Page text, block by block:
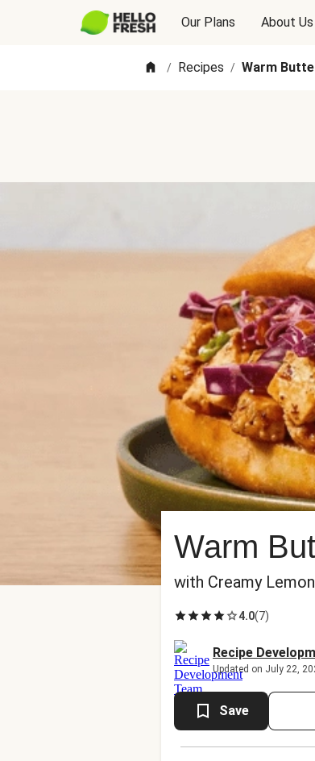
Our Plans About Us
/ Recipes / Warm
Warm
with Creamy
4.0(7)
Recipe
Updated on July 22,
Save